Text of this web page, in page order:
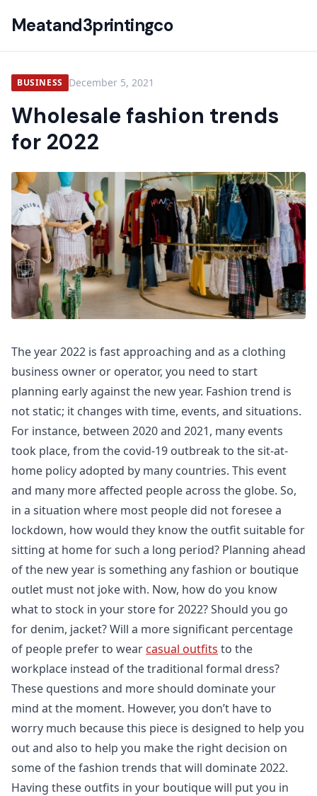
Meatand3printingco
BUSINESS December 5, 2021
Wholesale fashion trends
for 2022
The year 2022 is fast approaching and as a clothing
business owner or operator, you need to start
planning early against the new year. Fashion trend is
not static; it changes with time, events, and situations.
For instance, between 2020 and 2021, many events
took place, from the covid-19 outbreak to the sit-at-
home policy adopted by many countries. This event
and many more affected people across the globe. So,
in a situation where most people did not foresee a
lockdown, how would they know the outfit suitable for
sitting at home for such a long period? Planning ahead
of the new year is something any fashion or boutique
outlet must not joke with. Now, how do you know
what to stock in your store for 2022? Should you go
for denim, jacket? Will a more significant percentage
of people prefer to wearcasual outfits to the
workplace instead of the traditional formal dress?
These questions and more should dominate your
mind at the moment. However, you don’t have to
worry much because this piece is designed to help you
out and also to help you make the right decision on
some of the fashion trends that will dominate 2022.
Having these outfits in your boutique will put you in